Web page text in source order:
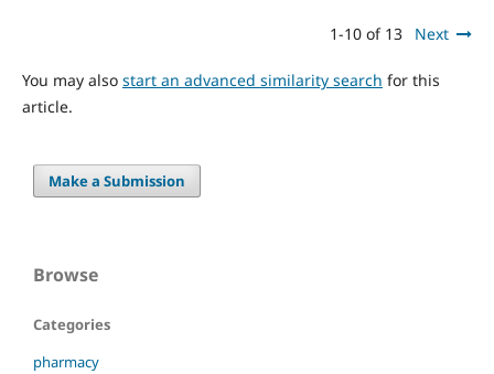
1-10 of 13 Next
You may also start an advanced similarity search for this
article.
Make a Submission
Browse
Categories
pharmacy